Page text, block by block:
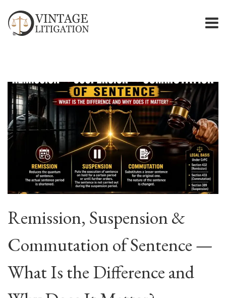
Remission, Suspension &
Commutation of Sentence —
What Is the Difference and